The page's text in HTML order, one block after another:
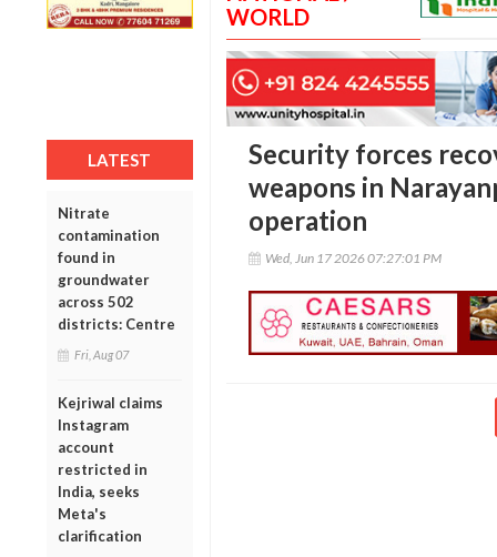
LATEST
Nitrate
contamination
found in
groundwater
across 502
districts: Centre
Fri, Aug 07
Kejriwal claims
Instagram
account
restricted in
India, seeks
Meta's
clarification
WORLD
Security forces
weapons in
operation
Wed, Jun 17 2026 07:27:01 PM